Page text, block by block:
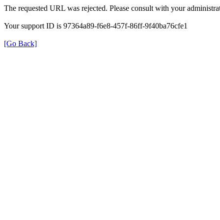
The requested URL was rejected. Please consult with your
Your support ID is 97364a89-f6e8-457f-86ff-9f40ba76cfe1
[Go Back]